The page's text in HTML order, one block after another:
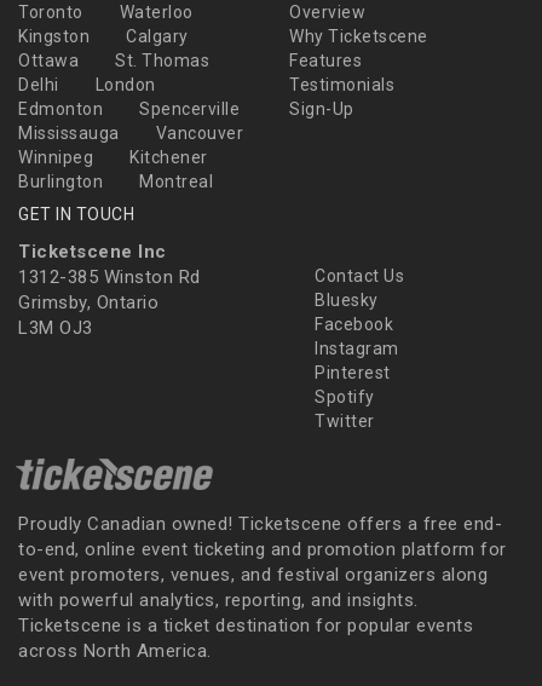
Toronto
Waterloo
Kingston
Calgary
Ottawa
St. Thomas
Delhi
London
Edmonton
Spencerville
Mississauga
Vancouver
Winnipeg
Kitchener
Burlington
Montreal
Overview
Why Ticketscene
Features
Testimonials
Sign-Up
GET IN TOUCH
Ticketscene Inc
1312-385 Winston Rd
Grimsby, Ontario
L3M OJ3
Contact Us
Bluesky
Facebook
Instagram
Pinterest
Spotify
Twitter
Proudly Canadian owned! Ticketscene offers a free end-
to-end, online event ticketing and promotion platform for
event promoters, venues, and festival organizers along
with powerful analytics, reporting, and insights.
Ticketscene is a ticket destination for popular events
across North America.